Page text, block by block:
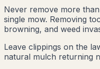
Never remove more
single mow. Removing
browning, and weed
Leave clippings on the
natural mulch returning